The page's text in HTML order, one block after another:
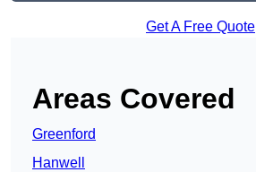
Get A Free Quote
Areas Covered
Greenford
Hanwell